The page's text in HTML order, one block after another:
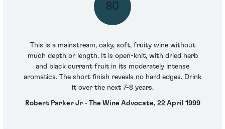
80
This is a mainstream, oaky, soft, fruity wine without
much depth or length. It is open-knit, with dried herb
and black currant fruit in its moderately intense
aromatics. The short finish reveals no hard edges. Drink
it over the next 7-8 years.
Robert Parker Jr - The Wine Advocate, 22 April 1999